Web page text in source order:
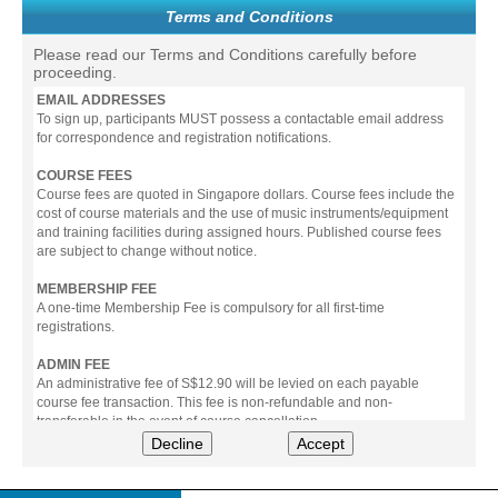
Terms and Conditions
Please read our Terms and Conditions carefully before
proceeding.
EMAIL ADDRESSES
To sign up, participants MUST possess a contactable email address
for correspondence and registration notifications.
COURSE FEES
Course fees are quoted in Singapore dollars. Course fees include the
cost of course materials and the use of music instruments/equipment
and training facilities during assigned hours. Published course fees
are subject to change without notice.
MEMBERSHIP FEE
A one-time Membership Fee is compulsory for all first-time
registrations.
ADMIN FEE
An administrative fee of S$12.90 will be levied on each payable
course fee transaction. This fee is non-refundable and non-
transferable in the event of course cancellation.
Decline Accept